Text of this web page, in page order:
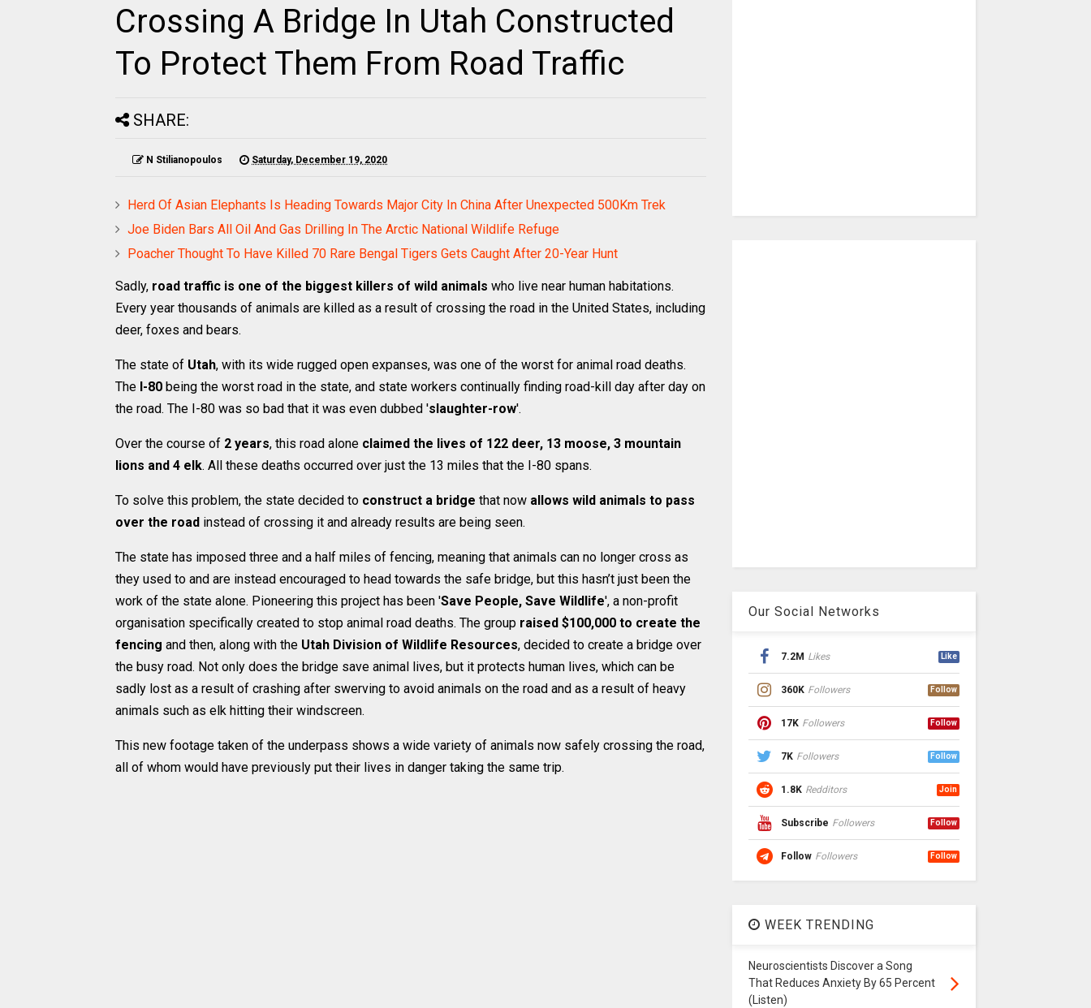
Crossing A Bridge In Utah Constructed
To Protect Them From Road Traffic
SHARE:
N Stilianopoulos Saturday, December 19, 2020
Herd Of Asian Elephants Is Heading Towards Major City In China After Unexpected 500Km Trek
Joe Biden Bars All Oil And Gas Drilling In The Arctic National Wildlife Refuge
Poacher Thought To Have Killed 70 Rare Bengal Tigers Gets Caught After 20-Year Hunt
Sadly, road traffic is one of the biggest killers of wild animals who live near human habitations.
Every year thousands of animals are killed as a result of crossing the road in the United States, including
deer, foxes and bears.
The state of Utah, with its wide rugged open expanses, was one of the worst for animal road deaths.
The I-80 being the worst road in the state, and state workers continually finding road-kill day after day on
the road. The I-80 was so bad that it was even dubbed 'slaughter-row'.
Over the course of 2 years, this road alone claimed the lives of 122 deer, 13 moose, 3 mountain
lions and 4 elk. All these deaths occurred over just the 13 miles that the I-80 spans.
To solve this problem, the state decided to construct a bridge that now allows wild animals to pass
over the road instead of crossing it and already results are being seen.
The state has imposed three and a half miles of fencing, meaning that animals can no longer cross as
they used to and are instead encouraged to head towards the safe bridge, but this hasn’t just been the
work of the state alone. Pioneering this project has been 'Save People, Save Wildlife', a non-profit
organisation specifically created to stop animal road deaths. The group raised $100,000 to create the
fencing and then, along with the Utah Division of Wildlife Resources, decided to create a bridge over
the busy road. Not only does the bridge save animal lives, but it protects human lives, which can be
sadly lost as a result of crashing after swerving to avoid animals on the road and as a result of heavy
animals such as elk hitting their windscreen.
This new footage taken of the underpass shows a wide variety of animals now safely crossing the road,
all of whom would have previously put their lives in danger taking the same trip.
Our Social Networks
7.2M Likes Like
360K Followers Follow
17K Followers Follow
7K Followers Follow
1.8K Redditors Join
Subscribe Followers Follow
Follow Followers Follow
WEEK TRENDING
Neuroscientists Discover a Song
That Reduces Anxiety By 65 Percent
(Listen)